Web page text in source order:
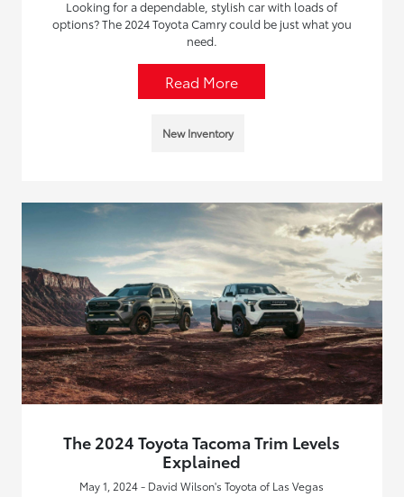
Looking for a dependable, stylish car with loads of
options? The 2024 Toyota Camry could be just what you
need.
Read More
New Inventory
The 2024 Toyota Tacoma Trim Levels
Explained
May 1, 2024 - David Wilson's Toyota of Las Vegas